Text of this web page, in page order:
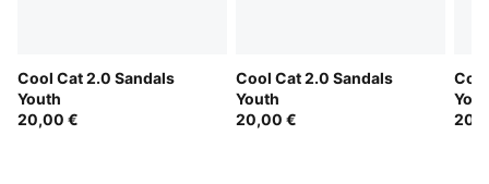
Cool Cat 2.0 Sandals
Youth
20,00 €
Cool Cat 2.0 Sandals
Youth
20,00 €